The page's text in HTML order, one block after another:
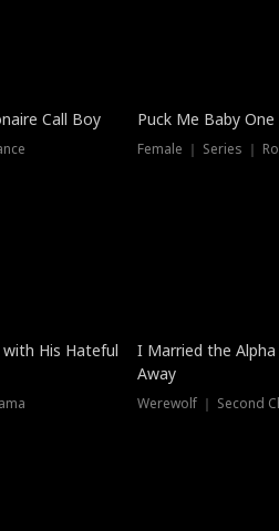
Call Boy Puck Me Baby
Female ｜ Series ｜
His Hateful
I Married the
Away
Werewolf ｜ Second